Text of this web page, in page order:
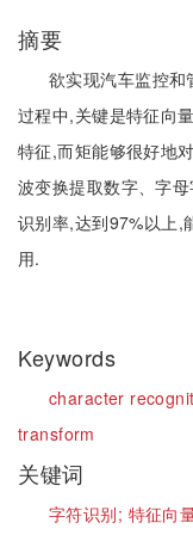
摘要
欲实现汽车监控和
过程中,关键是特征向
特征,而矩能够很好地
波变换提取数字、字
识别率,达到97%以上,
用.
Keywords
character
transform
关键词
字符识别; 特征向